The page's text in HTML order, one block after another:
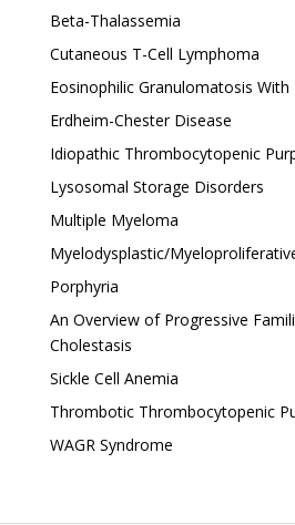
Beta-Thalassemia
Cutaneous T-Cell Lymphoma
Eosinophilic Granulomatosis With
Erdheim-Chester Disease
Idiopathic Thrombocytopenic
Lysosomal Storage Disorders
Multiple Myeloma
Myelodysplastic/
Porphyria
An Overview of Progressive
Cholestasis
Sickle Cell Anemia
Thrombotic Thrombocytopenic
WAGR Syndrome